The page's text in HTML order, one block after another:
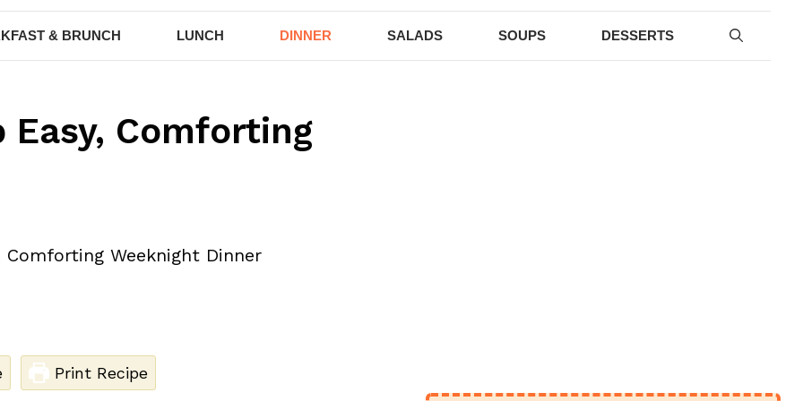
& BRUNCH LUNCH DINNER SALADS SOUPS DESSERTS
Comforting
Print Recipe